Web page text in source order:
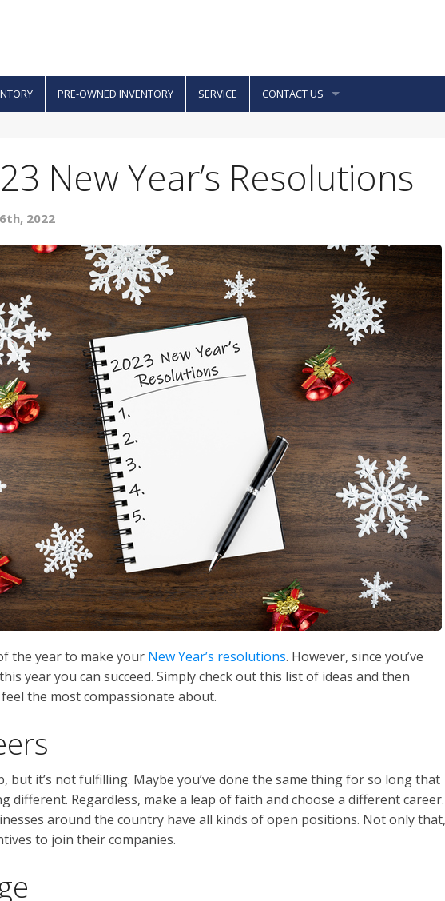
PRE-OWNED INVENTORY SERVICE CONTACT US
New Year’s Resolutions
2022
the year to make your New Year’s resolutions. However, since you’ve
year you can succeed. Simply check out this list of ideas and then
the most compassionate about.
but it’s not fulfilling. Maybe you’ve done the same thing for so long that
different. Regardless, make a leap of faith and choose a different career.
around the country have all kinds of open positions. Not only that,
to join their companies.